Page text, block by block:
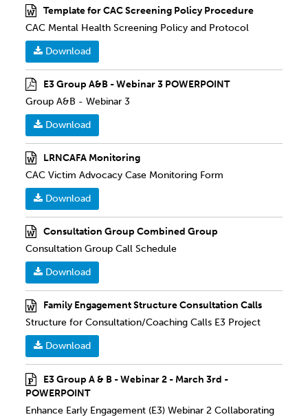
Template for CAC Screening Policy Procedure
CAC Mental Health Screening Policy and Protocol
Download
E3 Group A&B - Webinar 3 POWERPOINT
Group A&B - Webinar 3
Download
LRNCAFA Monitoring
CAC Victim Advocacy Case Monitoring Form
Download
Consultation Group Combined Group
Consultation Group Call Schedule
Download
Family Engagement Structure Consultation Calls
Structure for Consultation/Coaching Calls E3 Project
Download
E3 Group A & B - Webinar 2 - March 3rd -
POWERPOINT
Enhance Early Engagement (E3) Webinar 2 Collaborating